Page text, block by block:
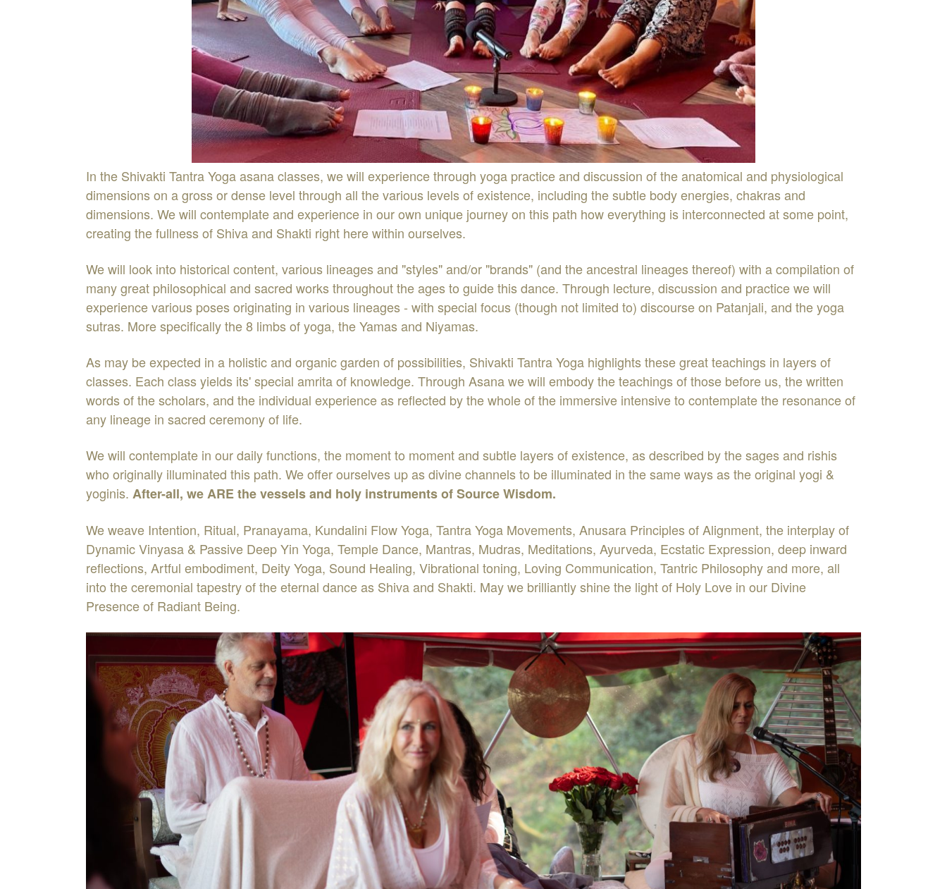
In the Shivakti Tantra Yoga asana classes, we will experience through yoga practice and discussion of the anatomical and physiological
dimensions on a gross or dense level through all the various levels of existence, including the subtle body energies, chakras and
dimensions. We will contemplate and experience in our own unique journey on this path how everything is interconnected at some point,
creating the fullness of Shiva and Shakti right here within ourselves.
We will look into historical content, various lineages and "styles" and/or "brands" (and the ancestral lineages thereof) with a compilation of
many great philosophical and sacred works throughout the ages to guide this dance. Through lecture, discussion and practice we will
experience various poses originating in various lineages - with special focus (though not limited to) discourse on Patanjali, and the yoga
sutras. More specifically the 8 limbs of yoga, the Yamas and Niyamas.
As may be expected in a holistic and organic garden of possibilities, Shivakti Tantra Yoga highlights these great teachings in layers of
classes. Each class yields its' special amrita of knowledge. Through Asana we will embody the teachings of those before us, the written
words of the scholars, and the individual experience as reflected by the whole of the immersive intensive to contemplate the resonance of
any lineage in sacred ceremony of life.
We will contemplate in our daily functions, the moment to moment and subtle layers of existence, as described by the sages and rishis
who originally illuminated this path. We offer ourselves up as divine channels to be illuminated in the same ways as the original yogi &
yoginis. After-all, we ARE the vessels and holy instruments of Source Wisdom.
We weave Intention, Ritual, Pranayama, Kundalini Flow Yoga, Tantra Yoga Movements, Anusara Principles of Alignment, the interplay of
Dynamic Vinyasa & Passive Deep Yin Yoga, Temple Dance, Mantras, Mudras, Meditations, Ayurveda, Ecstatic Expression, deep inward
reflections, Artful embodiment, Deity Yoga, Sound Healing, Vibrational toning, Loving Communication, Tantric Philosophy and more, all
into the ceremonial tapestry of the eternal dance as Shiva and Shakti. May we brilliantly shine the light of Holy Love in our Divine
Presence of Radiant Being.